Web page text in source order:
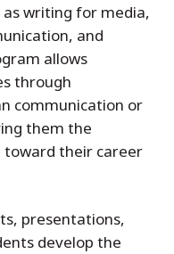
as writing for media,
and
allows
through
communication or
them the
their career
presentations,
develop the